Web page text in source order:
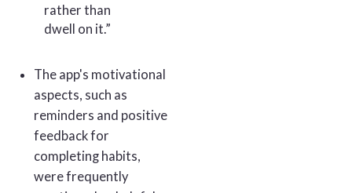
rather than
dwell on it.”
The app's motivational
aspects, such as
reminders and positive
feedback for
completing habits,
were frequently